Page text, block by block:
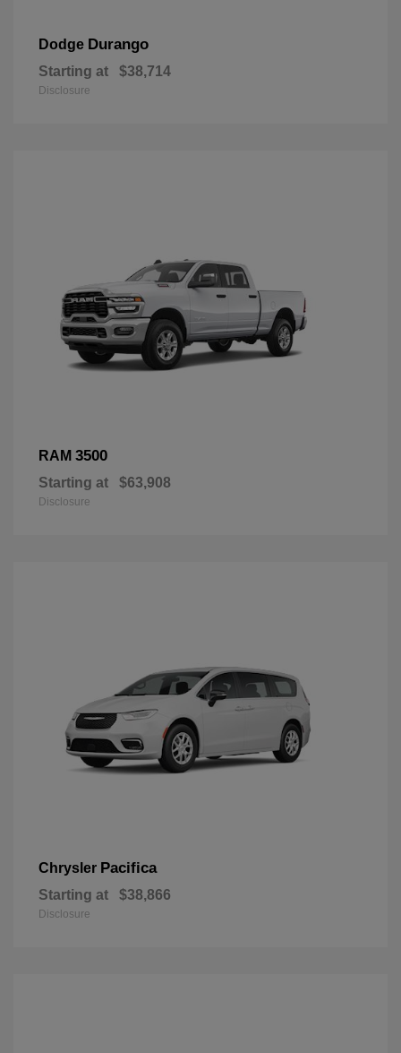
Dodge Durango
Starting at $38,714
Disclosure
RAM 3500
Starting at $63,908
Disclosure
Chrysler Pacifica
Starting at $38,866
Disclosure